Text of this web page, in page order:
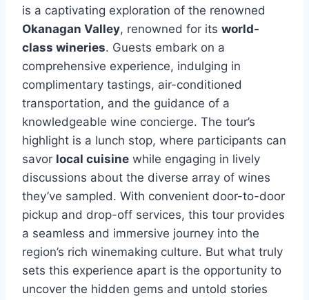
is a captivating exploration of the renowned
Okanagan Valley, renowned for its world-
class wineries. Guests embark on a
comprehensive experience, indulging in
complimentary tastings, air-conditioned
transportation, and the guidance of a
knowledgeable wine concierge. The tour’s
highlight is a lunch stop, where participants can
savor local cuisine while engaging in lively
discussions about the diverse array of wines
they’ve sampled. With convenient door-to-door
pickup and drop-off services, this tour provides
a seamless and immersive journey into the
region’s rich winemaking culture. But what truly
sets this experience apart is the opportunity to
uncover the hidden gems and untold stories